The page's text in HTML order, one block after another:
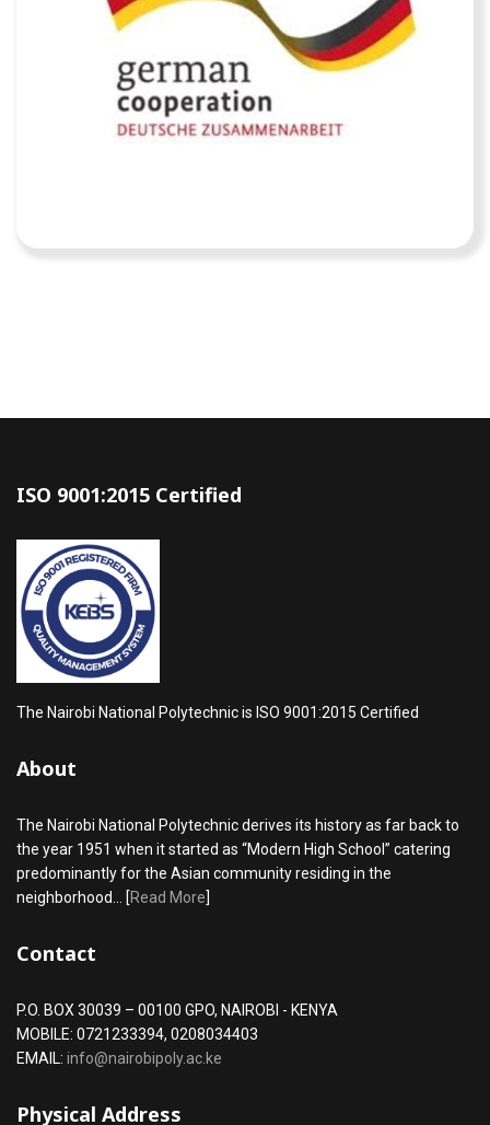
ISO 9001:2015 Certified
The Nairobi National Polytechnic is ISO 9001:2015 Certified
About
The Nairobi National Polytechnic derives its history as far back to
the year 1951 when it started as “Modern High School” catering
predominantly for the Asian community residing in the
neighborhood... [Read More]
Contact
P.O. BOX 30039 – 00100 GPO, NAIROBI - KENYA
MOBILE: 0721233394, 0208034403
EMAIL: info@nairobipoly.ac.ke
Physical Address